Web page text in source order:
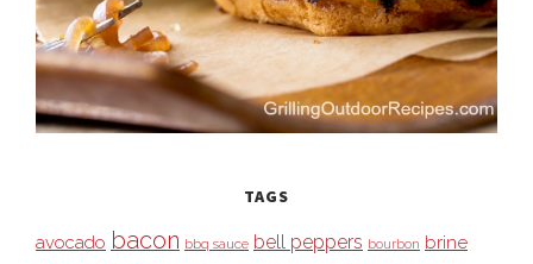
TAGS
avocado bacon bbq sauce bell peppers bourbon brine